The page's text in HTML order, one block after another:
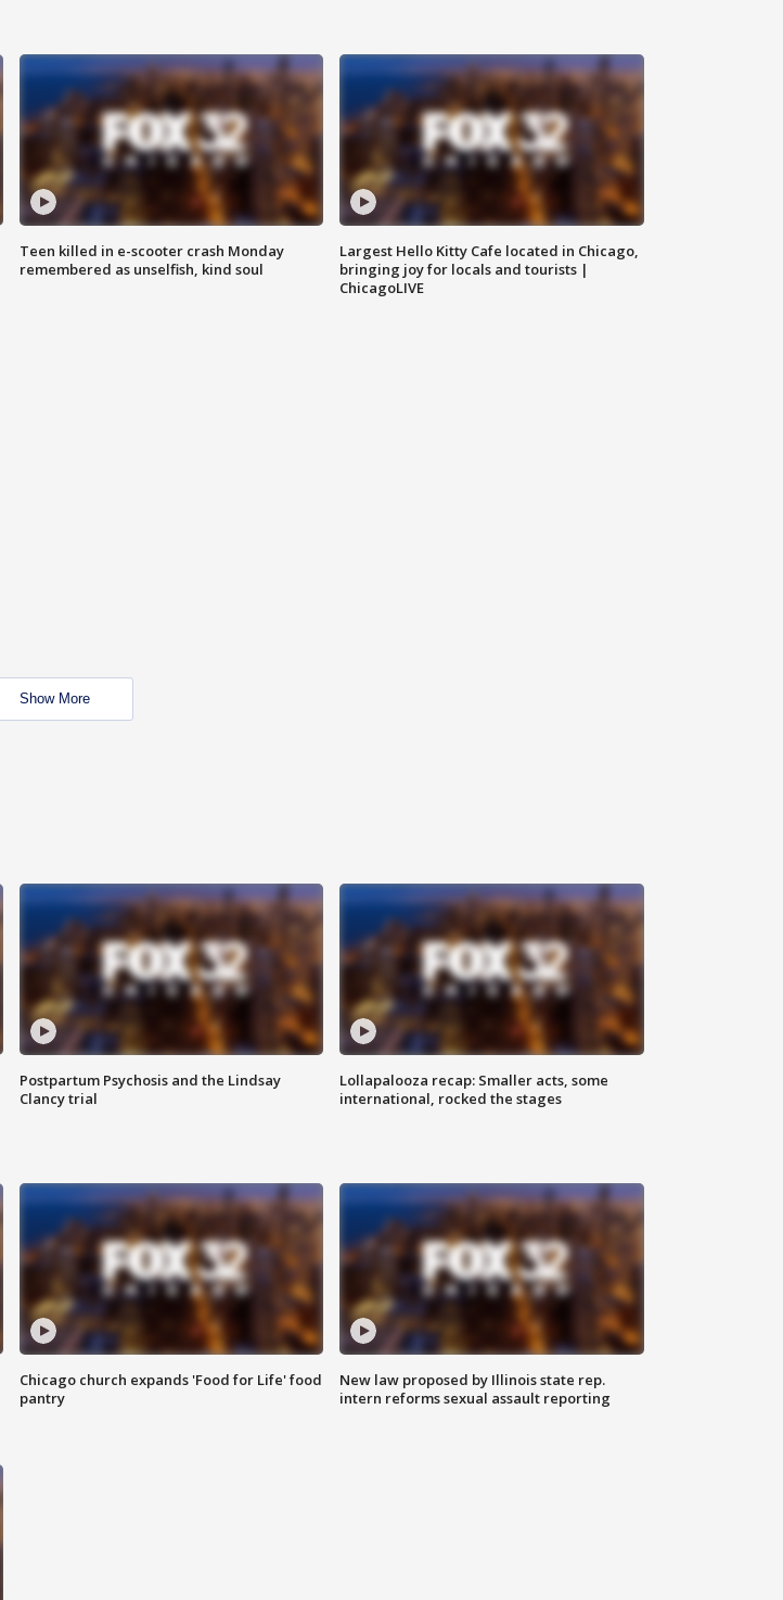
Teen killed in e-scooter crash Monday
remembered as unselfish, kind soul
Largest Hello Kitty Cafe located in Chicago,
bringing joy for locals and tourists |
ChicagoLIVE
Show More
Postpartum Psychosis and the Lindsay
Clancy trial
Lollapalooza recap: Smaller acts, some
international, rocked the stages
Chicago church expands 'Food for Life' food
pantry
New law proposed by Illinois state rep.
intern reforms sexual assault reporting